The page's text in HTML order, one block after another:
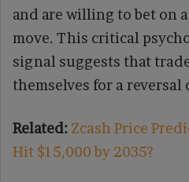
and are willing to bet on
move. This critical
signal suggests that
themselves for a reversal
Related: Zcash Price
Hit $15,000 by 2035?